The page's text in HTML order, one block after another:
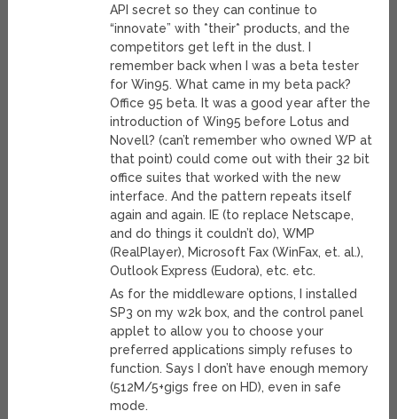
API secret so they can continue to
“innovate” with *their* products, and the
competitors get left in the dust. I
remember back when I was a beta tester
for Win95. What came in my beta pack?
Office 95 beta. It was a good year after the
introduction of Win95 before Lotus and
Novell? (can’t remember who owned WP at
that point) could come out with their 32 bit
office suites that worked with the new
interface. And the pattern repeats itself
again and again. IE (to replace Netscape,
and do things it couldn’t do), WMP
(RealPlayer), Microsoft Fax (WinFax, et. al.),
Outlook Express (Eudora), etc. etc.
As for the middleware options, I installed
SP3 on my w2k box, and the control panel
applet to allow you to choose your
preferred applications simply refuses to
function. Says I don’t have enough memory
(512M/5+gigs free on HD), even in safe
mode.